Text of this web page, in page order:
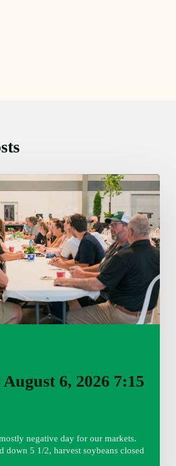
6, 2026 7:15
negative day for our markets.
down 5 1/2, harvest soybeans closed